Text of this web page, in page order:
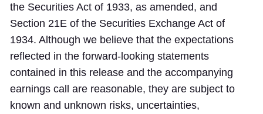
the Securities Act of 1933, as amended, and
Section 21E of the Securities Exchange Act of
1934. Although we believe that the expectations
reflected in the forward-looking statements
contained in this release and the accompanying
earnings call are reasonable, they are subject to
known and unknown risks, uncertainties,